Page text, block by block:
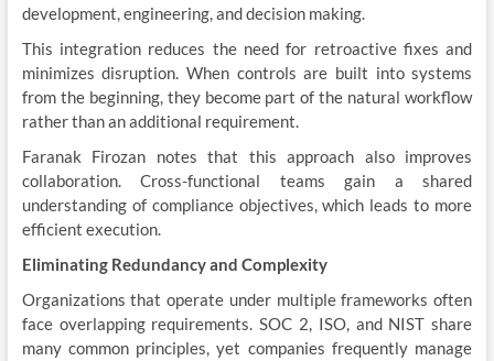
development, engineering, and decision making.
This integration reduces the need for retroactive fixes and
minimizes disruption. When controls are built into systems
from the beginning, they become part of the natural workflow
rather than an additional requirement.
Faranak Firozan notes that this approach also improves
collaboration. Cross-functional teams gain a shared
understanding of compliance objectives, which leads to more
efficient execution.
Eliminating Redundancy and Complexity
Organizations that operate under multiple frameworks often
face overlapping requirements. SOC 2, ISO, and NIST share
many common principles, yet companies frequently manage